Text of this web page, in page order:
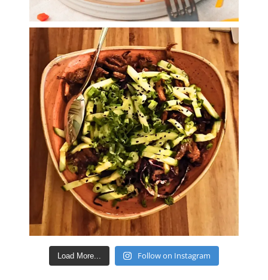
Load More... Follow on Instagram